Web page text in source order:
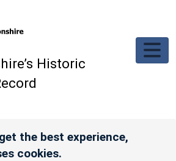
Historic
the best experience,
cookies.